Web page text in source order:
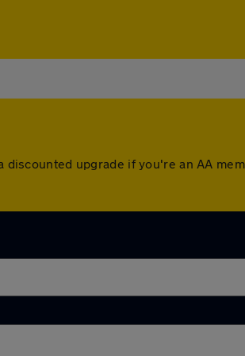
upgrade if you're an AA